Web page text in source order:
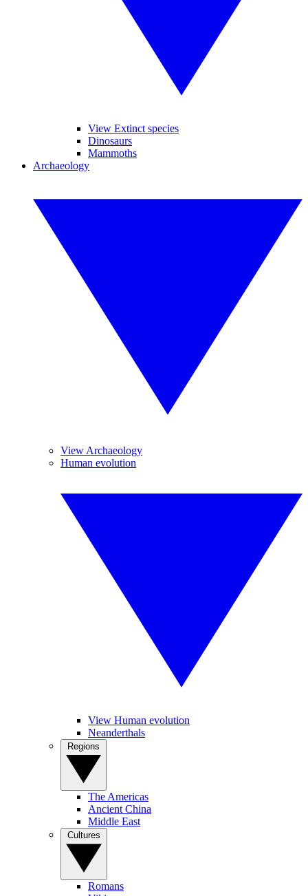
View Extinct species
Dinosaurs
Mammoths
Archaeology
View Archaeology
Human evolution
View Human evolution
Neanderthals
The Americas
Ancient China
Middle East
Romans